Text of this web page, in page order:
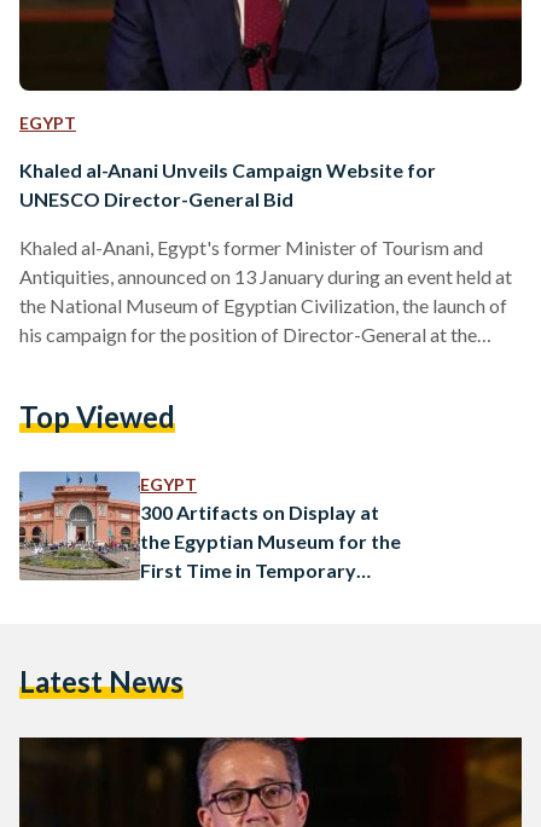
EGYPT
Khaled al-Anani Unveils Campaign Website for
UNESCO Director-General Bid
Khaled al-Anani, Egypt's former Minister of Tourism and
Antiquities, announced on 13 January during an event held at
the National Museum of Egyptian Civilization, the launch of
his campaign for the position of Director-General at the
Anani announced his campaign slogan, "UNESCO For The
Ministry of Foreign Affairs and Immigration. Ambassadors
from over 100 countries, representatives of…
Top Viewed
EGYPT
300 Artifacts on Display at
the Egyptian Museum for the
First Time in Temporary
Latest News